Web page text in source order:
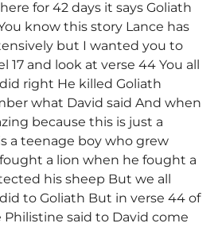
for 42 days it says Goliath
know this story Lance has
but I wanted you to
17 and look at verse 44 You all
right He killed Goliath
what David said And when
because this is just a
a teenage boy who grew
a lion when he fought a
his sheep But we all
to Goliath But in verse 44 of
Philistine said to David come